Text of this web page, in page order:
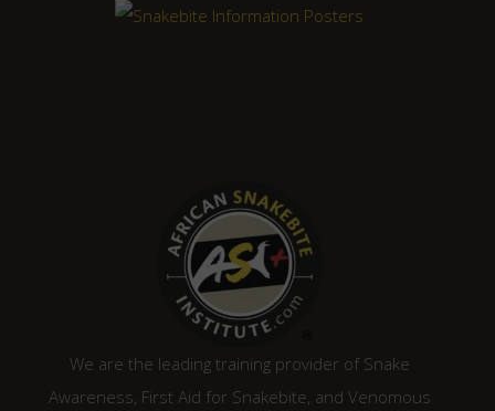
We are the leading training provider of Snake
Awareness, First Aid for Snakebite, and Venomous